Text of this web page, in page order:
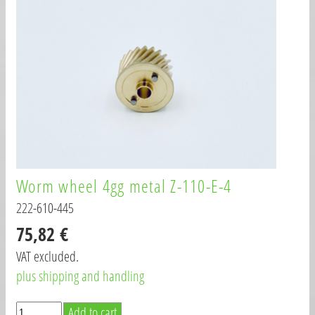
Worm wheel 4gg metal Z-110-E-4
222-610-445
75,82 €
VAT excluded.
plus shipping and handling